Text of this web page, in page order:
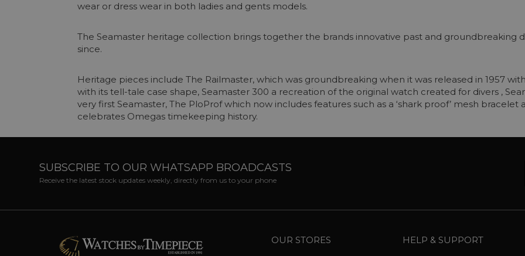
wear or dress wear in both ladies and gents models.
The Seamaster heritage collection brings together the brands innovative past and groundbreaking
since.
Heritage pieces include The Railmaster, which was groundbreaking when it was released in 1957
with its tell-tale case shape, Seamaster 300 a recreation of the original watch created for divers ,
very first Seamaster, The PloProf which now includes features such as a ‘shark proof’ mesh
celebrates Omegas timekeeping history.
SUBSCRIBE TO OUR WHATSAPP BROADCASTS
Receive the latest stock updates weekly, directly from us to your phone
OUR STORES HELP & SUPPORT